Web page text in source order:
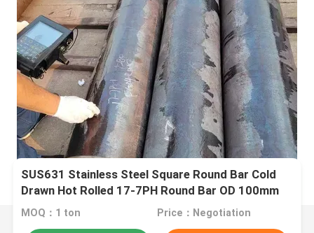
SUS631 Stainless Steel Square Round Bar Cold
Drawn Hot Rolled 17-7PH Round Bar OD 100mm
MOQ：1 ton Price：Negotiation